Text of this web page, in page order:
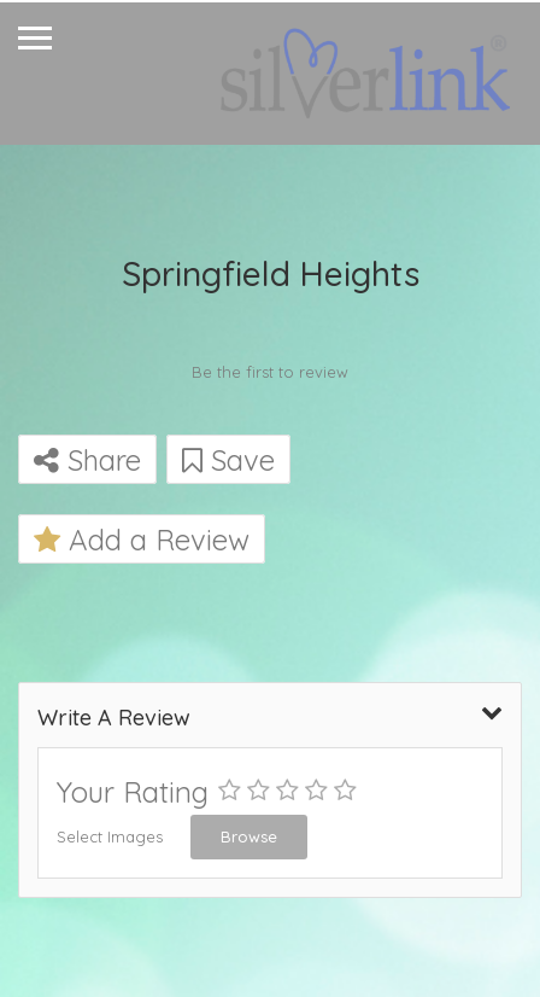
Springfield Heights
Be the first to review
Share Save
Add a Review
Write A Review
Your Rating
Select Images Browse